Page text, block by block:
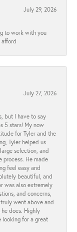
July 29, 2026
to work with you
afford
July 27, 2026
but I have to say
5 stars! My now
for Tyler and the
Tyler helped us
selection, and
process. He made
feel easy and
beautiful, and
was also extremely
and concerns,
went above and
does. Highly
looking for a great